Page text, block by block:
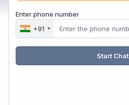
MIDC, Block ‘C’, Chinchwad,
Pune, Maharashtra,
411019.
Enter phone number
+91
Start Chat